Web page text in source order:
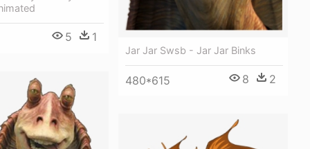
5 1
Jar Jar Swsb - Jar Jar Binks
480*615 8 2